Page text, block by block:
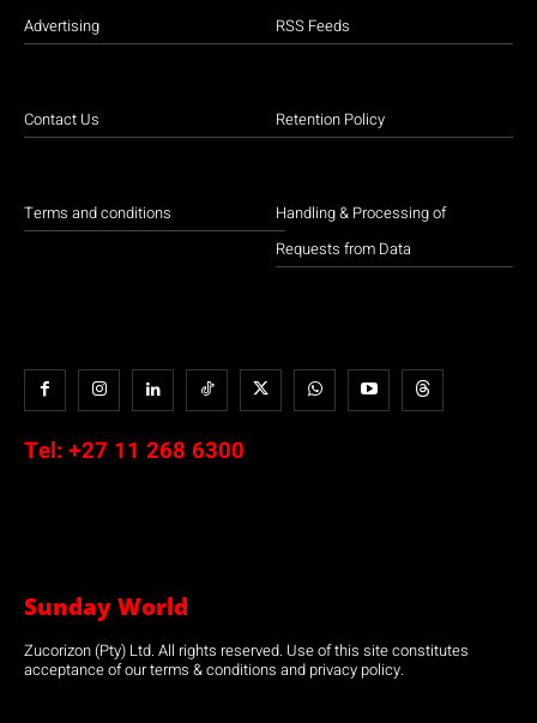
Advertising
Contact Us
Terms and conditions
RSS Feeds
Retention Policy
Handling & Processing of
Requests from Data
Tel: +27 11 268 6300
Sunday World
Zucorizon (Pty) Ltd. All rights reserved. Use of this site constitutes
acceptance of our terms & conditions and privacy policy.